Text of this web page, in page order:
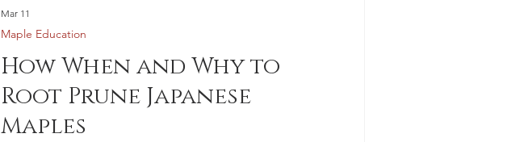
How When and Why to
Root Prune Japanese
Maples
Maple Education
Mar 11